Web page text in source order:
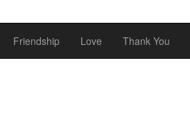
Friendship Love Thank You